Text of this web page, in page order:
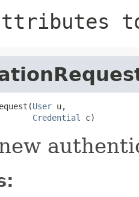
User u,
Credential
c)